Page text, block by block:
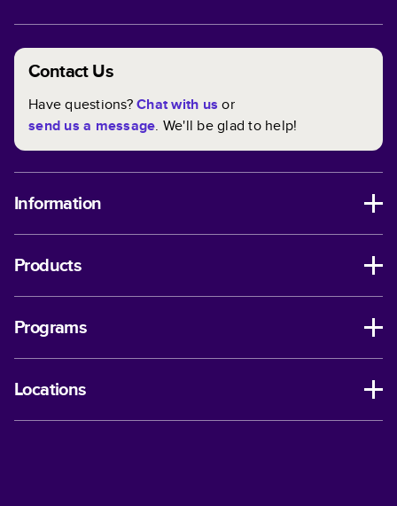
Contact Us
Have questions?Chat with us or
send us a message. We'll be glad to help!
Information
Products
Programs
Locations